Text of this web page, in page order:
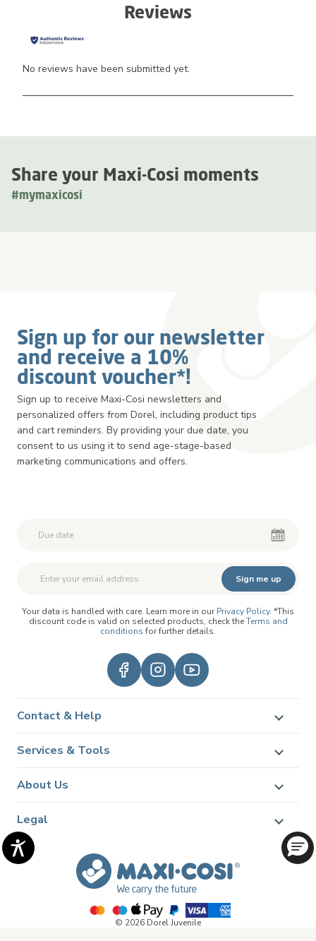
Share your Maxi-Cosi moments
#mymaxicosi
Reviews
No reviews have been submitted yet.
Sign up for our newsletter
and receive a 10%
discount voucher*!
Sign up to receive Maxi-Cosi newsletters and
personalized offers from Dorel, including product tips
and cart reminders. By providing your due date, you
consent to us using it to send age-stage-based
marketing communications and offers.
Second First Name
Sign me up
Your data is handled with care. Learn more in our Privacy Policy. *This
discount code is valid on selected products, check theTerms and
conditions for further details.
Contact & Help
Services & Tools
About Us
Legal
© 2026 Dorel Juvenile